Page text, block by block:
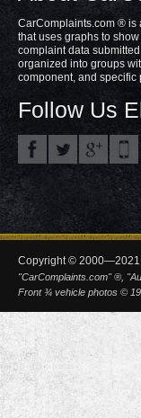
CarComplaints.com ® is
that uses graphs to
complaint data
organized into groups
component, and specific
Follow Us
Copyright © 2000—2021.
"CarComplaints.com" ®,
Front ¾ vehicle photos ©